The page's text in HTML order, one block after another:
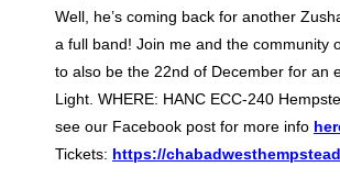
Well, he’s coming back for another
a full band! Join me and the community
to also be the 22nd of December for an
Light. WHERE: HANC ECC-240
see our Facebook post for more info
Tickets: https://